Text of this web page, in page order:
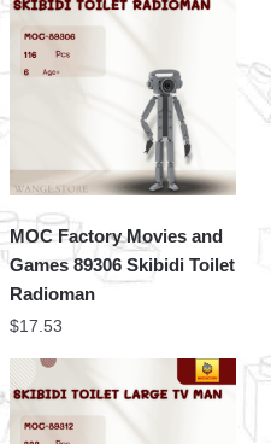
MOC Factory Movies and
Games 89306 Skibidi Toilet
Radioman
$17.53